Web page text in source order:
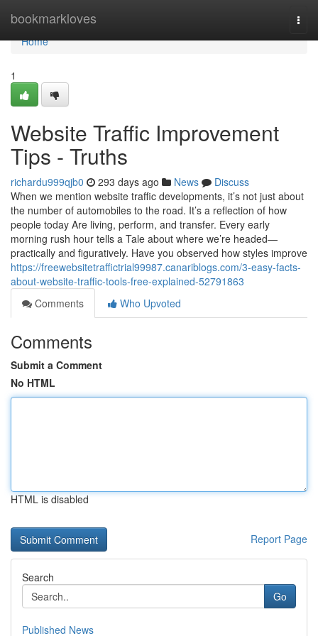
bookmarkloves
Home
Home
1
Website Traffic Improvement
Tips - Truths
richardu999qjb0 293 days ago News
Discuss
When we mention website traffic developments, it’s not just about
the number of automobiles to the road. It’s a reflection of how
people today Are living, perform, and transfer. Every early
morning rush hour tells a Tale about where we’re headed—
practically and figuratively. Have you observed how styles improve
https://freewebsitetraffictrial99987.canariblogs.com/3-easy-facts-
about-website-traffic-tools-free-explained-52791863
Comments
Who Upvoted
Comments
Submit a Comment
No HTML
HTML is disabled
Report Page
Search
Go
Published News